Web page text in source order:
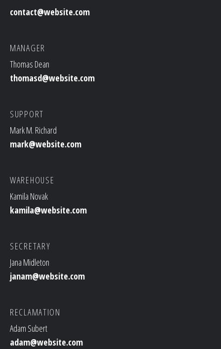
contact@website.com
MANAGER
Thomas Dean
thomasd@website.com
SUPPORT
Mark M. Richard
mark@website.com
WAREHOUSE
Kamila Novak
kamila@website.com
SECRETARY
Jana Midleton
janam@website.com
RECLAMATION
Adam Subert
adam@website.com